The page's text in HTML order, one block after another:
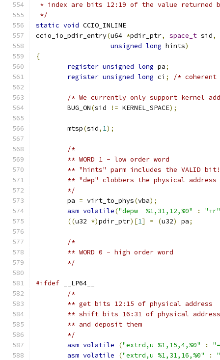
* index are bits 12:19 of the value returned
*/
static void CCIO_INLINE
ccio_io_pdir_entry(u64 *pdir_ptr, space_t sid,
unsigned long hints)
{
register unsigned long pa;
register unsigned long ci ; /*
/* We currently only support kernel
	BUG_ON
(sid != KERNEL_SPACE);
	mtsp
(sid, 1);
/*
	** WORD 1 - low order word
	** "hints" parm includes the VALID bit!
** "dep" clobbers the physical
	*/
	pa
= virt_to_phys(vba);
asm volatile("depw  %1,31,12,%0" :
"+r"
((u32 *)pdir_ptr)[1] = (u32) pa;
/*
	** WORD 0 - high order word
	*/
#ifdef __LP64__
/*
	** get bits 12:15 of physical address
	** shift bits 16:31 of physical address
	** and deposit them
	*/
asm volatile ("extrd,u %1,15,4,%0" :
asm volatile ("extrd,u %1,31,16,%0" :